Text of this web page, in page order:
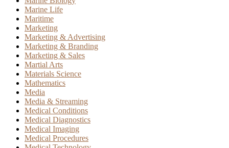
Marine Life
Maritime
Marketing
Marketing & Advertising
Marketing & Branding
Marketing & Sales
Martial Arts
Materials Science
Mathematics
Media
Media & Streaming
Medical Conditions
Medical Diagnostics
Medical Imaging
Medical Procedures